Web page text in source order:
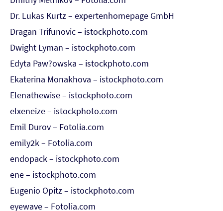
Dr. Lukas Kurtz – expertenhomepage GmbH
Dragan Trifunovic – istockphoto.com
Dwight Lyman – istockphoto.com
Edyta Paw?owska – istockphoto.com
Ekaterina Monakhova – istockphoto.com
Elenathewise – istockphoto.com
elxeneize – istockphoto.com
Emil Durov – Fotolia.com
emily2k – Fotolia.com
endopack – istockphoto.com
ene – istockphoto.com
Eugenio Opitz – istockphoto.com
eyewave – Fotolia.com